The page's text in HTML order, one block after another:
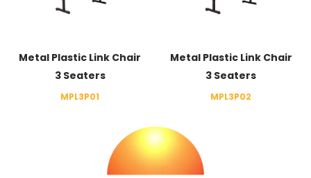
Metal Plastic Link Chair
3 Seaters
MPL3P01
Metal Plastic Link Chair
3 Seaters
MPL3P02